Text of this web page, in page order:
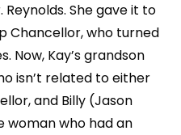
She gave it to
Chancellor, who turned
Now, Kay’s grandson
isn’t related to either
and Billy (Jason
woman who had an